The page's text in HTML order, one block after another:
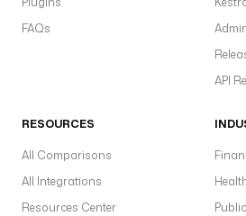
FAQs
API
RESOURCES
All Comparisons
All Integrations
Resources Center